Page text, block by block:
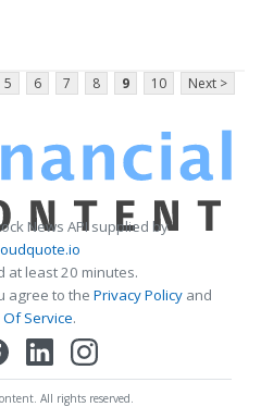
5 6 7 8 9 10 Next >
News API supplied by
at least 20 minutes.
agree to the Privacy Policy and
Service.
All rights reserved.